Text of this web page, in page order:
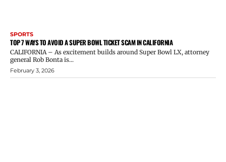
SPORTS
TOP 7 WAYS TO AVOID A SUPER BOWL TICKET SCAM IN CALIFORNIA
CALIFORNIA – As excitement builds around Super Bowl LX, attorney
general Rob Bonta is...
February 3, 2026